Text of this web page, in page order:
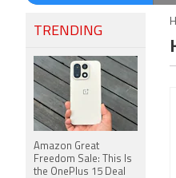
TRENDING
Amazon Great
Freedom Sale: This Is
the OnePlus 15 Deal